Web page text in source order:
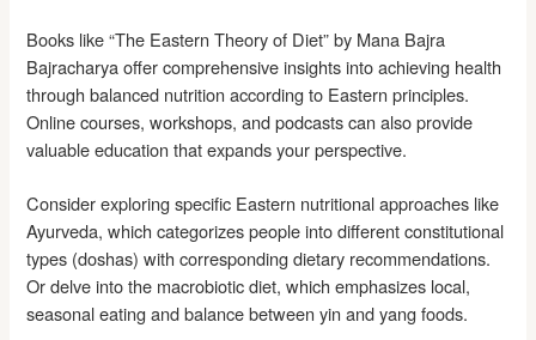
Books like “The Eastern Theory of Diet” by Mana Bajra
Bajracharya offer comprehensive insights into achieving health
through balanced nutrition according to Eastern principles.
Online courses, workshops, and podcasts can also provide
valuable education that expands your perspective.
Consider exploring specific Eastern nutritional approaches like
Ayurveda, which categorizes people into different constitutional
types (doshas) with corresponding dietary recommendations.
Or delve into the macrobiotic diet, which emphasizes local,
seasonal eating and balance between yin and yang foods.